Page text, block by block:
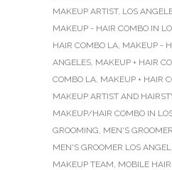
MAKEUP ARTIST, LOS
MAKEUP - HAIR COMBO IN
HAIR COMBO LA, MAKEUP -
ANGELES, MAKEUP + HAIR
COMBO LA, MAKEUP + HAIR
MAKEUP ARTIST AND
MAKEUP/HAIR COMBO IN
GROOMING, MEN'S GROOMER
MEN'S GROOMER LOS
MAKEUP TEAM, MOBILE